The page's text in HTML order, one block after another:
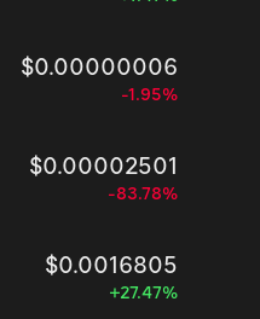
$0.00000006
-1.95%
$0.00002501
-83.78%
$0.0016805
+27.47%